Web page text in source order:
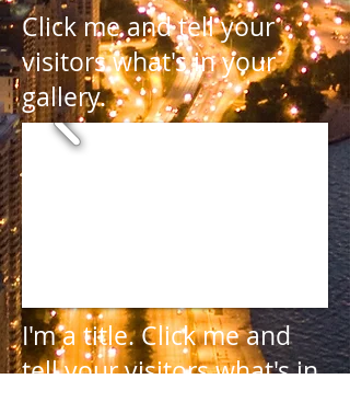
Click me and tell your
visitors what's in your
gallery.
I'm a title.Click me and
tell your visitors what's in